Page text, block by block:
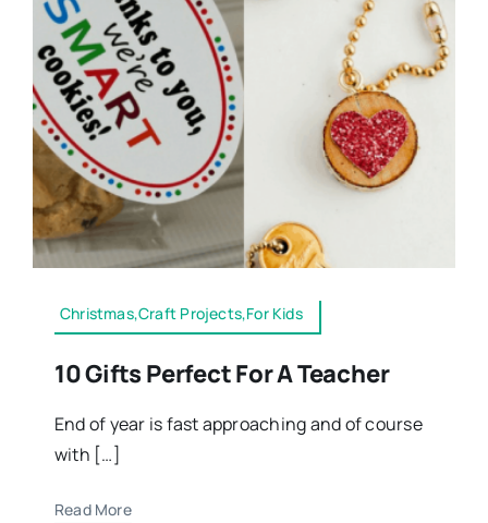
Christmas,Craft Projects,For Kids
10 Gifts Perfect For A Teacher
End of year is fast approaching and of course
with […]
Read More